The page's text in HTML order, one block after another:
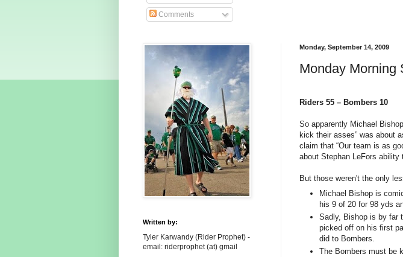
Comments
Monday, September 14, 2009
Monday Morning
Riders 55 – Bombers 10
So apparently Michael
kick their asses” was about
claim that “Our team is as
about Stephan LeFors ability
But those weren't the only
Michael Bishop is
his 9 of 20 for 98 yds
Sadly, Bishop is by far
picked off on his first
did to Bombers.
The Bombers must be
Written by:
Tyler Karwandy (Rider Prophet) -
email: riderprophet (at) gmail